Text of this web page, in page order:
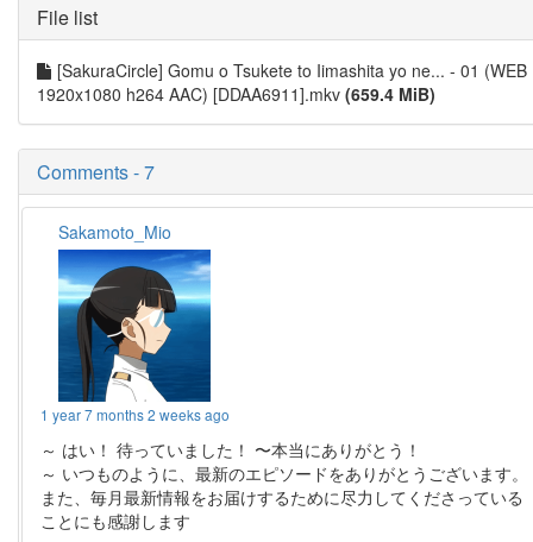
File list
[SakuraCircle] Gomu o Tsukete to Iimashita yo ne... - 01 (WEB
1920x1080 h264 AAC) [DDAA6911].mkv (659.4 MiB)
Comments - 7
Sakamoto_Mio
1 year 7 months 2 weeks ago
～ はい！ 待っていました！ 〜本当にありがとう！
～ いつものように、最新のエピソードをありがとうございます。
また、毎月最新情報をお届けするために尽力してくださっている
ことにも感謝します